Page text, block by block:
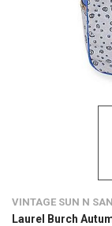
VINTAGE SUN N
Laurel Burch